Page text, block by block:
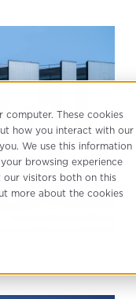
computer. These cookies
how you interact with our
We use this information
browsing experience
our visitors both on this
more about the cookies